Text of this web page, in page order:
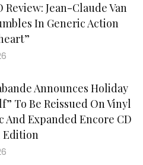
Review: Jean-Claude Van
In Generic Action
Announces Holiday
To Be Reissued On Vinyl
And Expanded Encore CD
Edition